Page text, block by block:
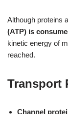
Although proteins
(ATP) is
kinetic energy of
reached.
Transport
Channel